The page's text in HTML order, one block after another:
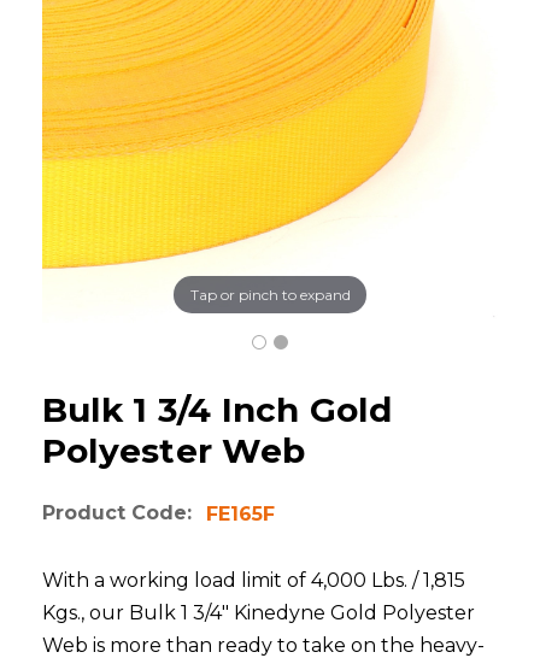
Tap or pinch to expand
Bulk 1 3/4 Inch Gold
Polyester Web
Product Code: FE165F
With a working load limit of 4,000 Lbs. / 1,815
Kgs., our Bulk 1 3/4" Kinedyne Gold Polyester
Web is more than ready to take on the heavy-